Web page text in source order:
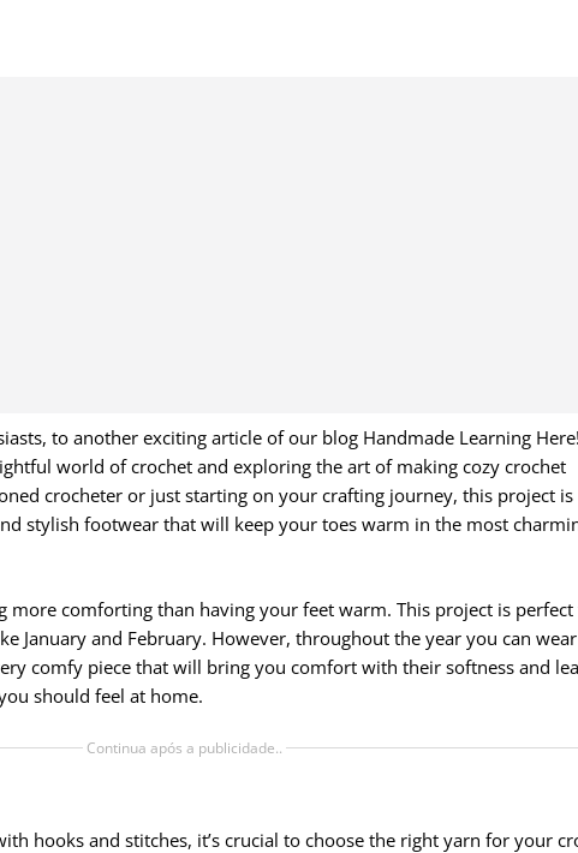
to another exciting article of our blog Handmade Learning Here!
world of crochet and exploring the art of making cozy crochet
crocheter or just starting on your crafting journey, this project is
stylish footwear that will keep your toes warm in the most
more comforting than having your feet warm. This project is
January and February. However, throughout the year you can
comfy piece that will bring you comfort with their softness and
should feel at home.
Continua após a publicidade..
hooks and stitches, it’s crucial to choose the right yarn for your